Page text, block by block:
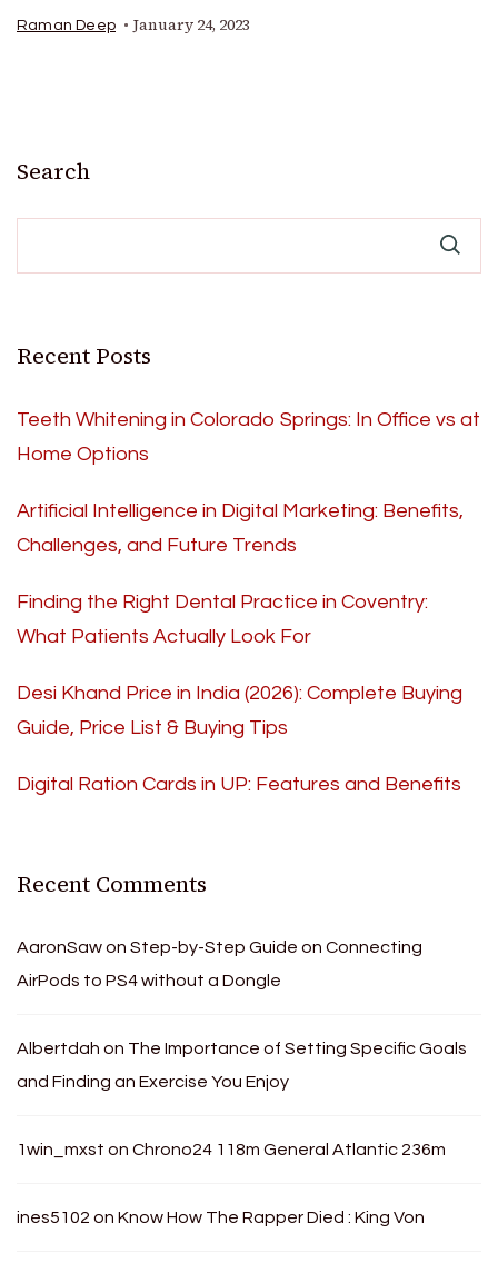
Raman Deep January 24, 2023
Search
Recent Posts
Teeth Whitening in Colorado Springs: In Office vs at
Home Options
Artificial Intelligence in Digital Marketing: Benefits,
Challenges, and Future Trends
Finding the Right Dental Practice in Coventry:
What Patients Actually Look For
Desi Khand Price in India (2026): Complete Buying
Guide, Price List & Buying Tips
Digital Ration Cards in UP: Features and Benefits
Recent Comments
AaronSawon Step-by-Step Guide on Connecting
AirPods to PS4 without a Dongle
Albertdah on The Importance of Setting Specific Goals
and Finding an Exercise You Enjoy
1win_mxst on Chrono24 118m General Atlantic 236m
ines5102 on Know How The Rapper Died : King Von